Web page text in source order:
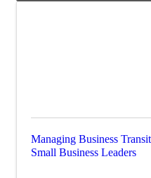
Managing Business
Small Business Leaders